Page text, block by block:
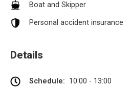
Boat and Skipper
Personal accident insurance
Details
Schedule: 10:00 - 13:00